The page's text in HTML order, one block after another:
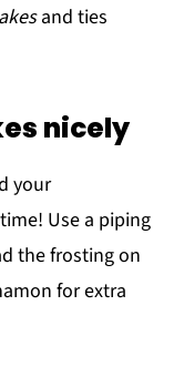
and ties
nicely
your
Use a piping
the frosting on
for extra